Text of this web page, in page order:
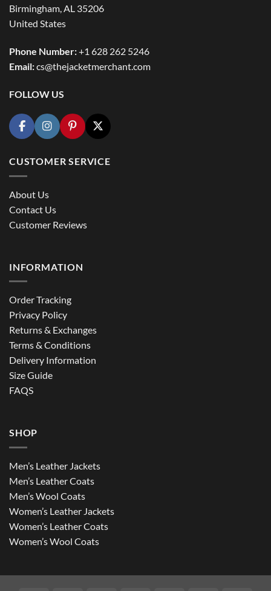
Birmingham, AL 35206
United States
Phone Number:+1 628 262 5246
Email:cs@thejacketmerchant.com
FOLLOW US
CUSTOMER SERVICE
About Us
Contact Us
Customer Reviews
INFORMATION
Order Tracking
Privacy Policy
Returns & Exchanges
Terms & Conditions
Delivery Information
Size Guide
FAQS
SHOP
Men’s Leather Jackets
Men’s Leather Coats
Men’s Wool Coats
Women’s Leather Jackets
Women’s Leather Coats
Women’s Wool Coats